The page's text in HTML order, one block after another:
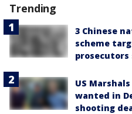
Trending
3 Chinese
scheme
prosecutors
US
wanted in
shooting